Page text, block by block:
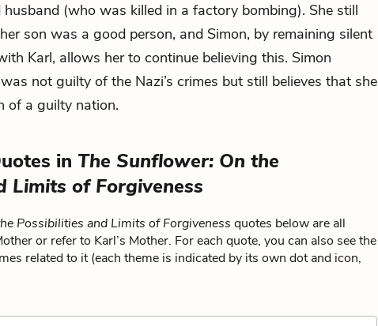
(who was killed in a factory bombing). She still
son was a good person, and Simon, by remaining silent
Karl, allows her to continue believing this. Simon
not guilty of the Nazi’s crimes but still believes that she
of a guilty nation.
in The Sunflower: On the
Limits of Forgiveness
Possibilities and Limits of Forgiveness quotes below are all
or refer to Karl’s Mother. For each quote, you can also see the
related to it (each theme is indicated by its own dot and icon,